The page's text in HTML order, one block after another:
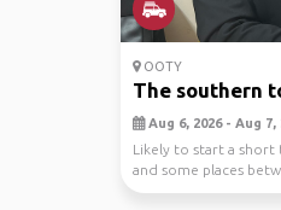
OOTY
The southern
Aug 6, 2026 - Aug 7,
Likely to start a
and some places